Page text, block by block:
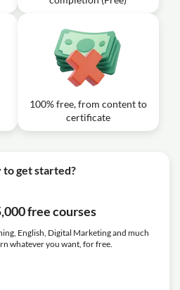
100% free, from content to
certificate
to get started?
free courses
English, Digital Marketing and much
whatever you want, for free.